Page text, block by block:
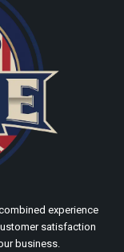
experience
satisfaction
business.